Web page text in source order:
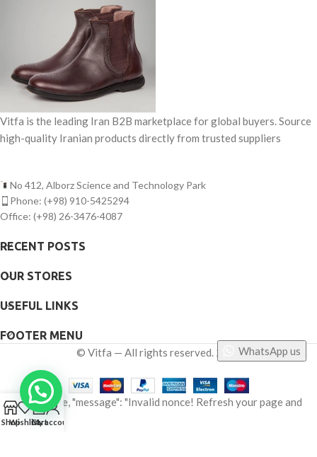
Vitfa is the leading Iran B2B marketplace for global buyers. Source
high-quality Iranian products directly from trusted suppliers
No 412, Alborz Science and Technology Park
Phone: (+98) 910-5425294
Office: (+98) 26-3476-4087
RECENT POSTS
OUR STORES
USEFUL LINKS
FOOTER MENU
© Vitfa — All rights reserved. 2025
ShopWishlist
0
Cart
My account
WhatsApp us
{"status": false, "message": "Invalid nonce! Refresh your page and
try again."}